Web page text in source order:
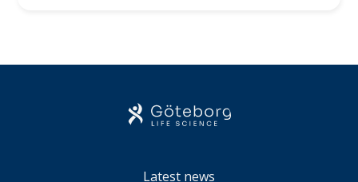
Latest news